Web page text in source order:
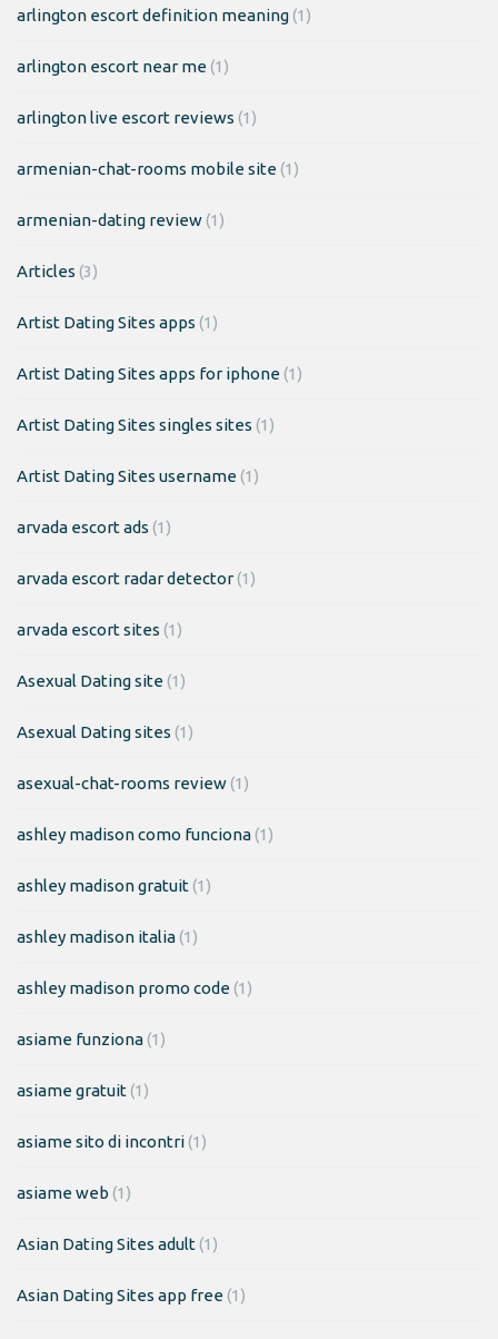
arlington escort definition meaning(1)
arlington escort near me(1)
arlington live escort reviews (1)
armenian-chat-rooms mobile site(1)
armenian-dating review(1)
Articles (3)
Artist Dating Sites apps (1)
Artist Dating Sites apps for iphone(1)
Artist Dating Sites singles sites (1)
Artist Dating Sites username(1)
arvada escort ads (1)
arvada escort radar detector(1)
arvada escort sites (1)
Asexual Dating site(1)
Asexual Dating sites (1)
asexual-chat-rooms review(1)
ashley madison como funciona(1)
ashley madison gratuit(1)
ashley madison italia(1)
ashley madison promo code(1)
asiame funziona(1)
asiame gratuit(1)
asiame sito di incontri(1)
asiame web (1)
Asian Dating Sites adult(1)
Asian Dating Sites app free(1)